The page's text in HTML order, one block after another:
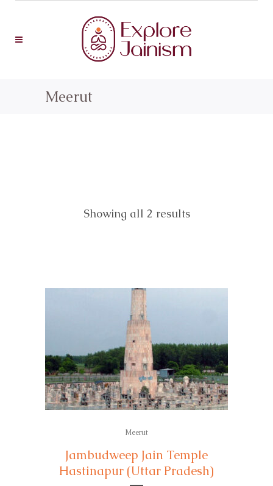
Meerut
Showing all 2 results
Meerut
Jambudweep Jain Temple
Hastinapur (Uttar Pradesh)